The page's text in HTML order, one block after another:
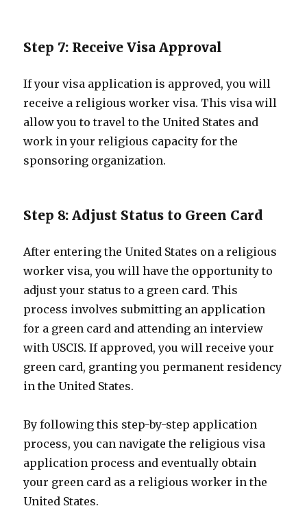
Step 7: Receive Visa Approval
If your visa application is approved, you will
receive a religious worker visa. This visa will
allow you to travel to the United States and
work in your religious capacity for the
sponsoring organization.
Step 8: Adjust Status to Green Card
After entering the United States on a religious
worker visa, you will have the opportunity to
adjust your status to a green card. This
process involves submitting an application
for a green card and attending an interview
with USCIS. If approved, you will receive your
green card, granting you permanent residency
in the United States.
By following this step-by-step application
process, you can navigate the religious visa
application process and eventually obtain
your green card as a religious worker in the
United States.